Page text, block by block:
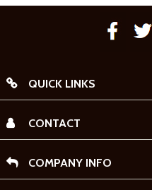
QUICK LINKS
CONTACT
COMPANY INFO